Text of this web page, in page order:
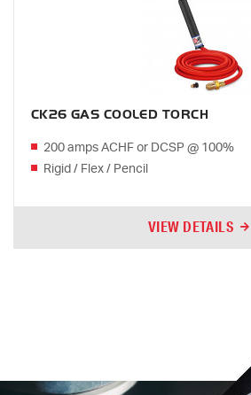
CK26 GAS COOLED TORCH
200 amps ACHF or DCSP @ 100%
Rigid / Flex / Pencil
VIEW DETAILS